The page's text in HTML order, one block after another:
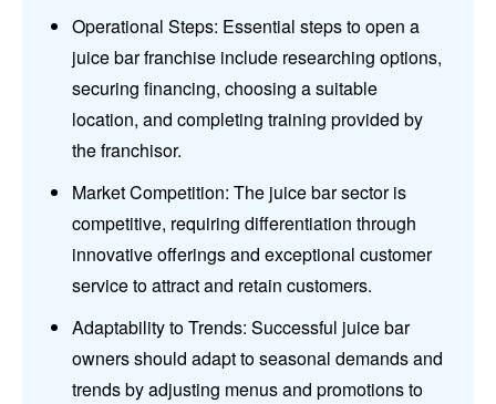
Operational Steps: Essential steps to open a
juice bar franchise include researching options,
securing financing, choosing a suitable
location, and completing training provided by
the franchisor.
Market Competition: The juice bar sector is
competitive, requiring differentiation through
innovative offerings and exceptional customer
service to attract and retain customers.
Adaptability to Trends: Successful juice bar
owners should adapt to seasonal demands and
trends by adjusting menus and promotions to